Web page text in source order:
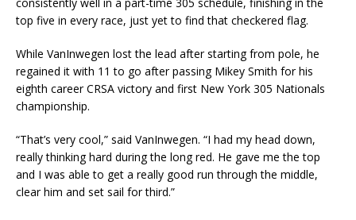
top five in every race, just yet to find that checkered flag.
While VanInwegen lost the lead after starting from pole, he
regained it with 11 to go after passing Mikey Smith for his
eighth career CRSA victory and first New York 305 Nationals
championship.
“That’s very cool,” said VanInwegen. “I had my head down,
really thinking hard during the long red. He gave me the top
and I was able to get a really good run through the middle,
clear him and set sail for third.”